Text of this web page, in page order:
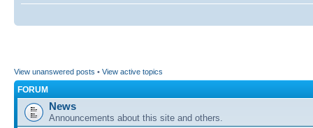
View unanswered posts • View active topics
FORUM
News
Announcements about this site and others.